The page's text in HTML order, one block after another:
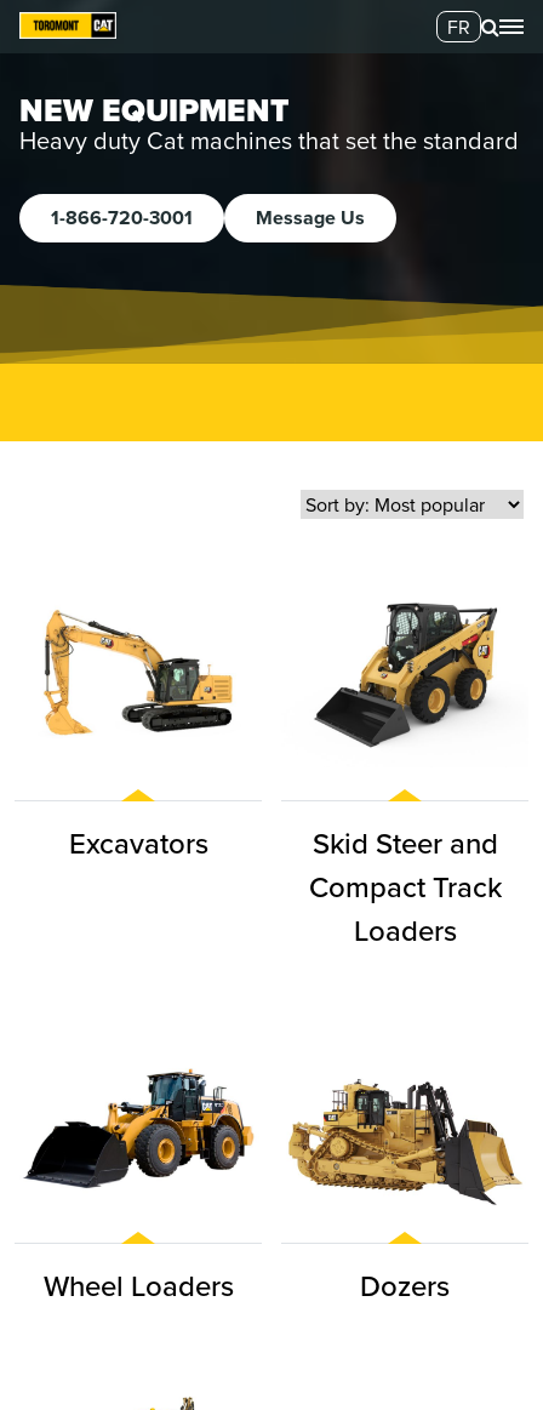
FR
NEW EQUIPMENT
Heavy duty Cat machines that set the standard
1-866-720-3001 Message Us
Excavators
Skid Steer and
Compact Track
Loaders
Wheel Loaders Dozers